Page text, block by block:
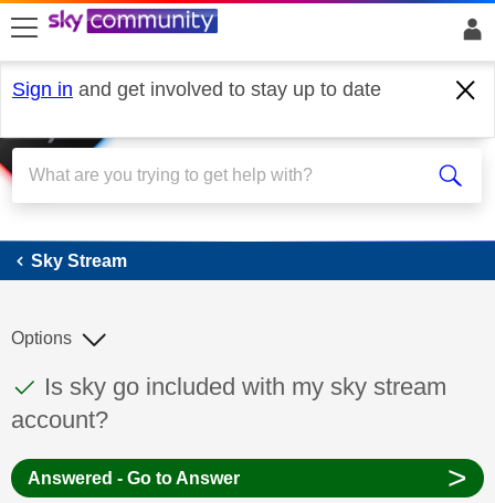
skip to search
skip to content
skip to footer
Sign in and get involved to stay up to date
Sky Stream
Sky Stream
This discussion topic has been answered
Discussion topic:
Is sky go included with my sky stream
account?
Options
Answered - Go to Answer >